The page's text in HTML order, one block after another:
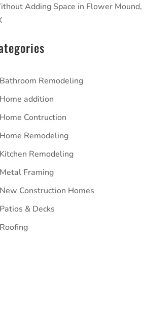
Adding Space in Flower Mound,
Bathroom Remodeling
Home addition
Home Contruction
Home Remodeling
Kitchen Remodeling
Metal Framing
New Construction Homes
Patios & Decks
Roofing